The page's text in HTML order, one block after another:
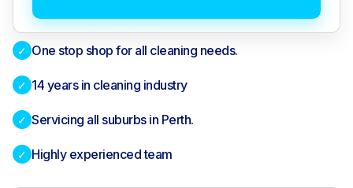
✓ One stop shop for all cleaning needs.
✓ 14 years in cleaning industry
✓ Servicing all suburbs in Perth.
✓ Highly experienced team